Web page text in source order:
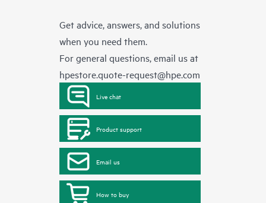
Get advice, answers, and solutions
when you need them.
For general questions, email us at
hpestore.quote-request@hpe.com
Live chat
Product support
Email us
How to buy